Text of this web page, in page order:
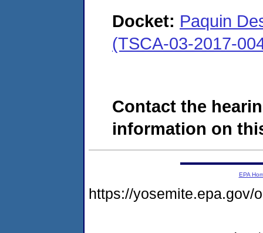
Docket: Paquin
(TSCA-03-2017-
Contact the
information on
EPA
https://yosemite.epa.gov/